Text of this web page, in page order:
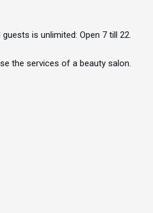
is unlimited: Open 7 till 22.
the services of a beauty salon.